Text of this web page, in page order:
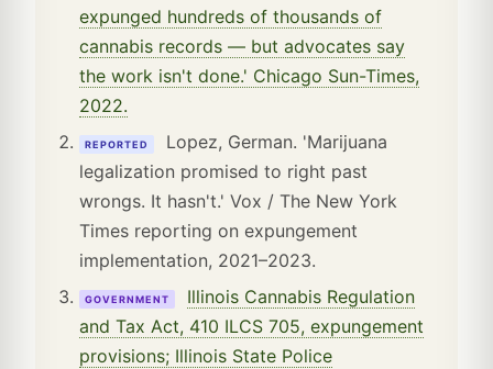
expunged hundreds of thousands of
cannabis records — but advocates say
the work isn't done.' Chicago Sun-Times,
2022.
REPORTED
Lopez, German. 'Marijuana
legalization promised to right past
wrongs. It hasn't.' Vox / The New York
Times reporting on expungement
implementation, 2021–2023.
GOVERNMENT
Illinois Cannabis Regulation
and Tax Act, 410 ILCS 705, expungement
provisions; Illinois State Police